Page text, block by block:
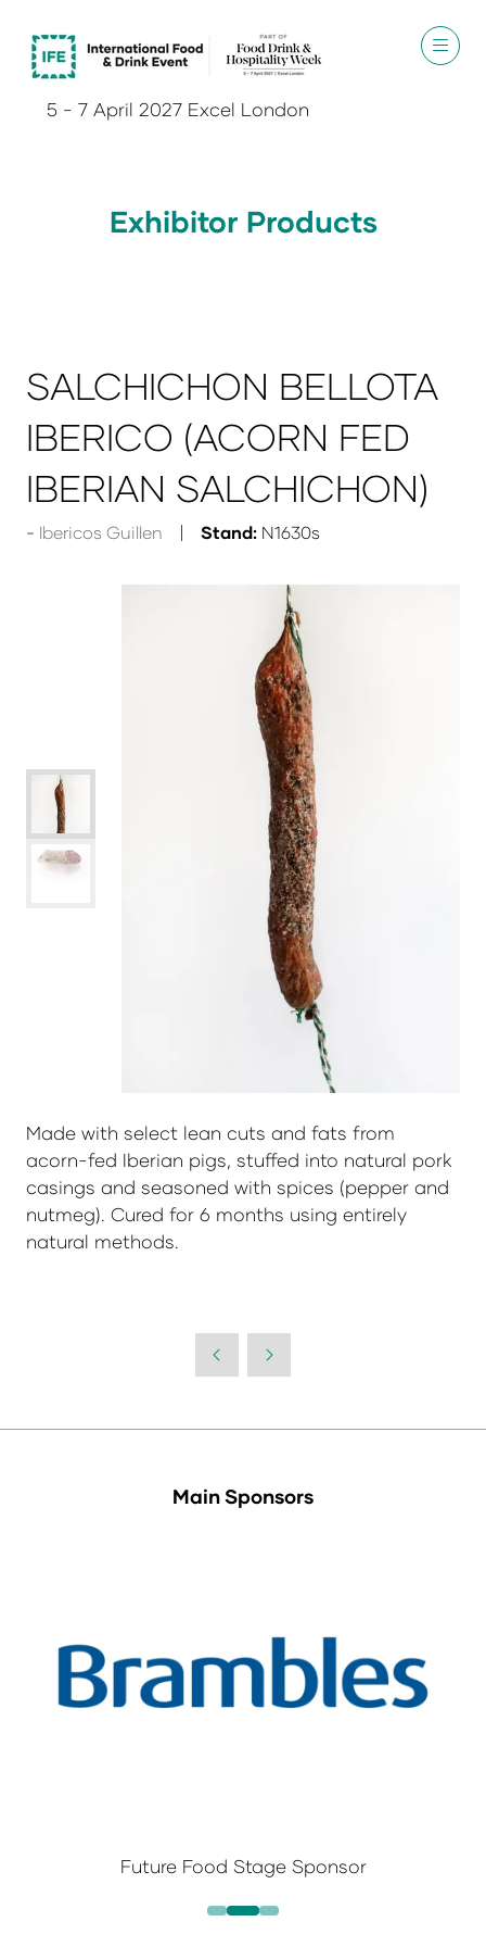
5 - 7 April 2027 Excel London
Exhibitor Products
SALCHICHON BELLOTA
IBERICO (ACORN FED
IBERIAN SALCHICHON)
Ibericos Guillen Stand: N1630s
Made with select lean cuts and fats from
acorn-fed Iberian pigs, stuffed into natural pork
casings and seasoned with spices (pepper and
nutmeg). Cured for 6 months using entirely
natural methods.
Main Sponsors
Future Food Stage Sponsor